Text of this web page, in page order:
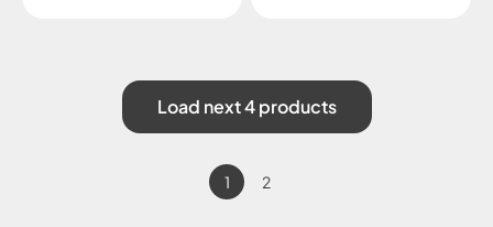
Load next 4 products
1 2